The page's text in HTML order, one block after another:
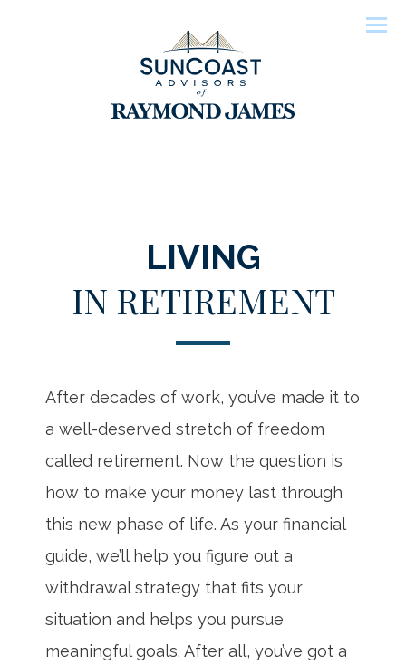
LIVING
IN RETIREMENT
After decades of work, you’ve made it to
a well-deserved stretch of freedom
called retirement. Now the question is
how to make your money last through
this new phase of life. As your financial
guide, we’ll help you figure out a
withdrawal strategy that fits your
situation and helps you pursue
meaningful goals. After all, you’ve got a